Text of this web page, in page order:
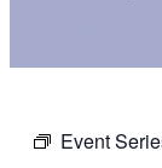
Event